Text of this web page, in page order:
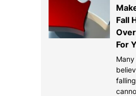
Fall
For